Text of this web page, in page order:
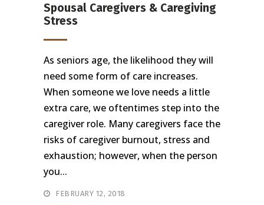
Spousal Caregivers & Caregiving
Stress
As seniors age, the likelihood they will
need some form of care increases.
When someone we love needs a little
extra care, we oftentimes step into the
caregiver role. Many caregivers face the
risks of caregiver burnout, stress and
exhaustion; however, when the person
you...
FEBRUARY 12, 2018